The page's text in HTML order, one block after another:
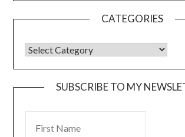
CATEGORIES
SUBSCRIBE TO MY